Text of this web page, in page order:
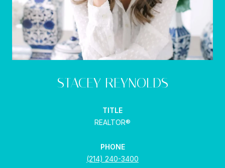
STACEY REYNOLDS
TITLE
REALTOR®
PHONE
(214) 240-3400